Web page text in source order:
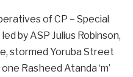
of CP – Special
by ASP Julius Robinson,
stormed Yoruba Street
Rasheed Atanda ‘m’